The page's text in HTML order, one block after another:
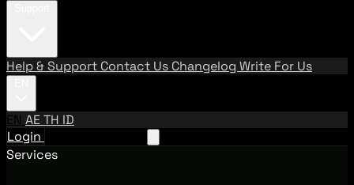
Help & Support Contact Us Changelog Write For Us
EN AETH ID
Login
Services